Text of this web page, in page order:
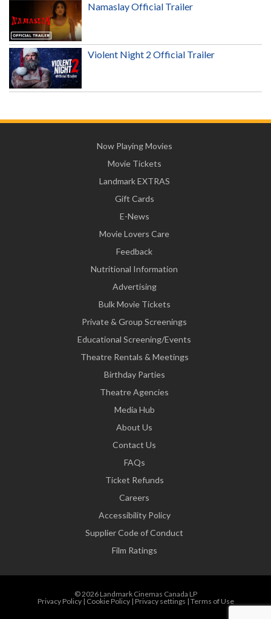
Namaslay Official Trailer
Violent Night 2 Official Trailer
Now Playing Movies
Movie Tickets
Landmark EXTRAS
Gift Cards
E-News
Movie Lovers Care
Feedback
Nutritional Information
Advertising
Bulk Movie Tickets
Private & Group Screenings
Educational Screening/Events
Theatre Rentals & Meetings
Birthday Parties
Theatre Agencies
Media Hub
About Us
Contact Us
FAQs
Ticket Refunds
Careers
Accessibility Policy
Supplier Code of Conduct
Film Ratings
© 2026 Landmark Cinemas Canada LP
Privacy Policy| Cookie Policy| Privacy settings | Terms of Use